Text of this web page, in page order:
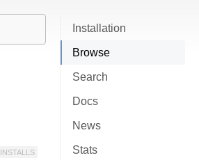
Installation
Browse
Search
Docs
News
Stats
INSTALLS